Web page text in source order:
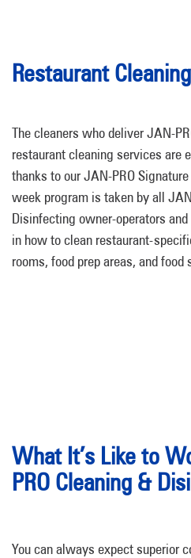
Restaurant
The cleaners who deliver JAN-
restaurant cleaning services are
thanks to our JAN-PRO
week program is taken by all
Disinfecting owner-operators
in how to clean restaurant-
rooms, food prep areas, and food
What It’s Like to
PRO Cleaning &
You can always expect superior